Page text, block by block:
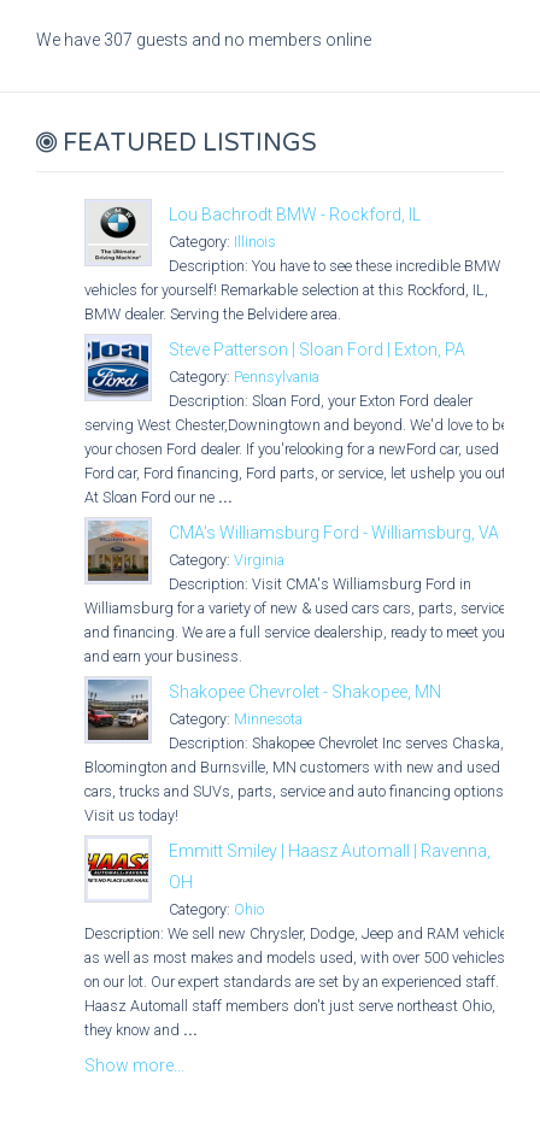
We have 307 guests and no members online
FEATURED LISTINGS
Lou Bachrodt BMW - Rockford, IL
Category: Illinois
Description: You have to see these incredible BMW
vehicles for yourself! Remarkable selection at this Rockford, IL,
BMW dealer. Serving the Belvidere area.
Steve Patterson | Sloan Ford | Exton, PA
Category: Pennsylvania
Description: Sloan Ford, your Exton Ford dealer
serving West Chester,Downingtown and beyond. We'd love to be
your chosen Ford dealer. If you'relooking for a newFord car, used
Ford car, Ford financing, Ford parts, or service, let ushelp you out.
At Sloan Ford our ne ...
CMA's Williamsburg Ford - Williamsburg, VA
Category: Virginia
Description: Visit CMA's Williamsburg Ford in
Williamsburg for a variety of new & used cars cars, parts, service,
and financing. We are a full service dealership, ready to meet you
and earn your business.
Shakopee Chevrolet - Shakopee, MN
Category: Minnesota
Description: Shakopee Chevrolet Inc serves Chaska,
Bloomington and Burnsville, MN customers with new and used
cars, trucks and SUVs, parts, service and auto financing options.
Visit us today!
Emmitt Smiley | Haasz Automall | Ravenna,
OH
Category: Ohio
Description: We sell new Chrysler, Dodge, Jeep and RAM vehicles
as well as most makes and models used, with over 500 vehicles
on our lot. Our expert standards are set by an experienced staff.
Haasz Automall staff members don't just serve northeast Ohio,
they know and ...
Show more...